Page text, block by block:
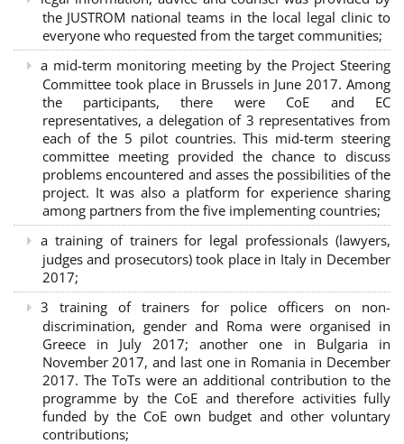
the JUSTROM national teams in the local legal clinic to
everyone who requested from the target communities;
a mid-term monitoring meeting by the Project Steering
Committee took place in Brussels in June 2017. Among
the participants, there were CoE and EC
representatives, a delegation of 3 representatives from
each of the 5 pilot countries. This mid-term steering
committee meeting provided the chance to discuss
problems encountered and asses the possibilities of the
project. It was also a platform for experience sharing
among partners from the five implementing countries;
a training of trainers for legal professionals (lawyers,
judges and prosecutors) took place in Italy in December
2017;
3 training of trainers for police officers on non-
discrimination, gender and Roma were organised in
Greece in July 2017; another one in Bulgaria in
November 2017, and last one in Romania in December
2017. The ToTs were an additional contribution to the
programme by the CoE and therefore activities fully
funded by the CoE own budget and other voluntary
contributions;